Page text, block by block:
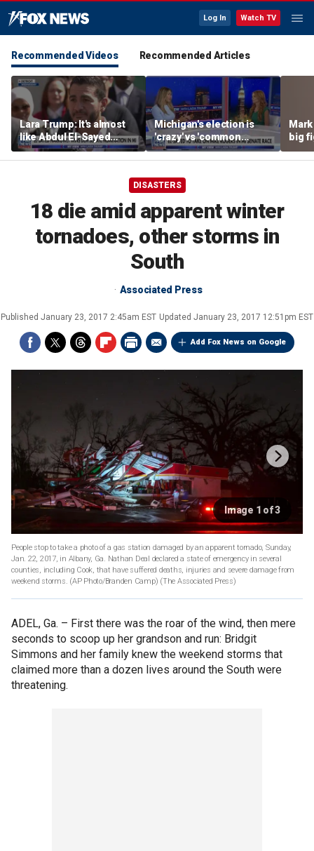
Log In Watch TV
Recommended Videos Recommended Articles
Lara Trump: It's almost
like Abdul El-Sayed
wants Mike Rogers to be
Michigan's next senator
Michigan's election is
'crazy' vs 'common
sense': GOP strategist
big
DISASTERS
18 die amid apparent winter
tornadoes, other storms in
South
Associated Press
Published January 23, 2017 2:45am EST Updated January 23, 2017 12:51pm EST
Add Fox News on Google
Image 1 of 3
People stop to take a photo of a gas station damaged by an apparent tornado, Sunday,
Jan. 22, 2017, in Albany, Ga. Nathan Deal declared a state of emergency in several
counties, including Cook, that have suffered deaths, injuries and severe damage from
weekend storms. (AP Photo/Branden Camp) (The Associated Press)
ADEL, Ga. – First there was the roar of the wind, then mere
seconds to scoop up her grandson and run: Bridgit
Simmons and her family knew the weekend storms that
claimed more than a dozen lives around the South were
threatening.